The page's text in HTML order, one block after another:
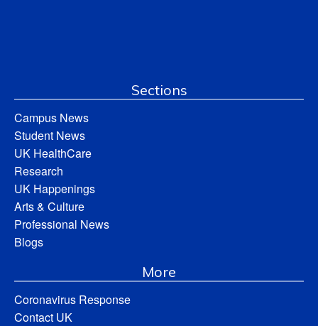
Sections
Campus News
Student News
UK HealthCare
Research
UK Happenings
Arts & Culture
Professional News
Blogs
More
Coronavirus Response
Contact UK